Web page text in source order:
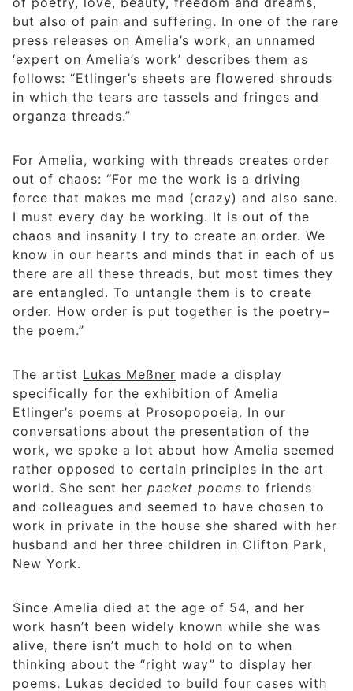
but also of pain and suffering. In one of the rare
press releases on Amelia’s work, an unnamed
‘expert on Amelia’s work’ describes them as
follows: “Etlinger’s sheets are flowered shrouds
in which the tears are tassels and fringes and
organza threads.”
For Amelia, working with threads creates order
out of chaos: “For me the work is a driving
force that makes me mad (crazy) and also sane.
I must every day be working. It is out of the
chaos and insanity I try to create an order. We
know in our hearts and minds that in each of us
there are all these threads, but most times they
are entangled. To untangle them is to create
order. How order is put together is the poetry–
the poem.”
The artist Lukas Meßner made a display
specifically for the exhibition of Amelia
Etlinger’s poems at Prosopopoeia. In our
conversations about the presentation of the
work, we spoke a lot about how Amelia seemed
rather opposed to certain principles in the art
world. She sent her packet poems to friends
and colleagues and seemed to have chosen to
work in private in the house she shared with her
husband and her three children in Clifton Park,
New York.
Since Amelia died at the age of 54, and her
work hasn’t been widely known while she was
alive, there isn’t much to hold on to when
thinking about the “right way” to display her
poems. Lukas decided to build four cases with